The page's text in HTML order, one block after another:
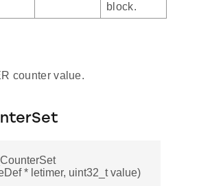
block.
counter value.
* letimer, uint32_t value)